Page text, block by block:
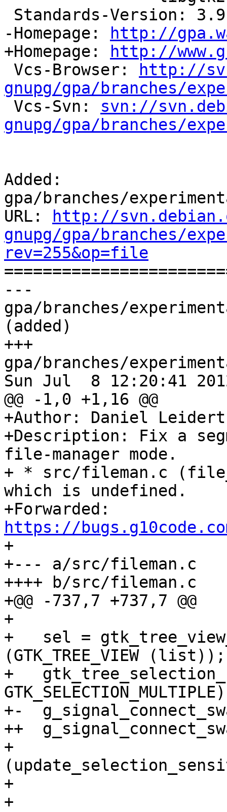
-Homepage:
http://
+Homepage:
http://
Vcs-Browser:
http://
gnupg/gpa/branches/
Vcs-Svn: svn://
gnupg/gpa/branches/
Added:
gpa/branches/
URL:
http://
gnupg/gpa/branches/
rev=255&op=file
---
gpa/branches/
(added)
+++
gpa/branches/
Sun Jul  8 12:20:41
@@ -1,0 +1,16 @@
+Author: Daniel
+Description: Fix a
file-manager mode.
+ * src/fileman.c
which is undefined.
https://
+
+--- a/src/fileman.c
++++ b/src/fileman.c
+@@ -737,7 +737,7 @@
+
+   sel =
(GTK_TREE_VIEW (list));
+
+-
++
+ 			    G_CALLBACK
+ 			    fileman);
+